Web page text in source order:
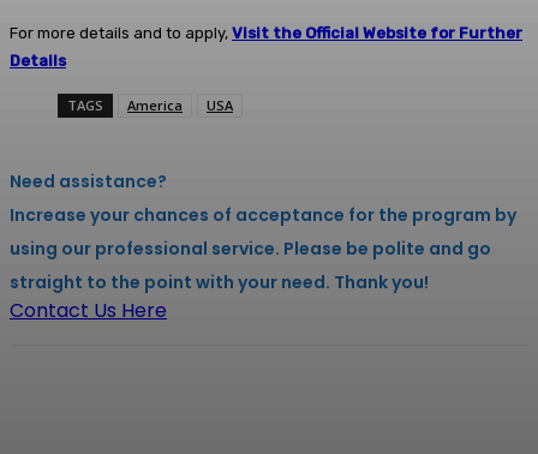
For more details and to apply, Visit the Official Website for Further
Details
TAGS America USA
Need assistance?
Increase your chances of acceptance for the program by
using our professional service. Please be polite and go
straight to the point with your need. Thank you!
Contact Us Here